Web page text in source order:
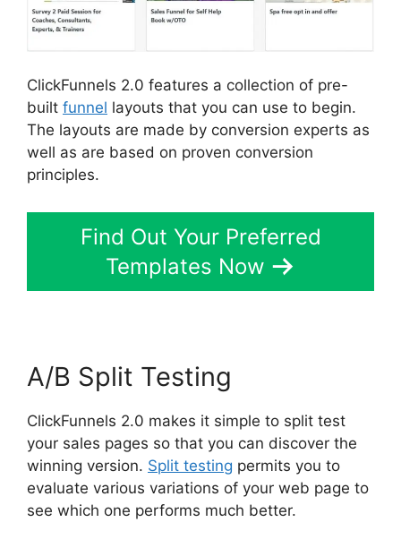
ClickFunnels 2.0 features a collection of pre-
built funnel layouts that you can use to begin.
The layouts are made by conversion experts as
well as are based on proven conversion
principles.
Find Out Your Preferred
Templates Now
A/B Split Testing
ClickFunnels 2.0 makes it simple to split test
your sales pages so that you can discover the
winning version. Split testing permits you to
evaluate various variations of your web page to
see which one performs much better.